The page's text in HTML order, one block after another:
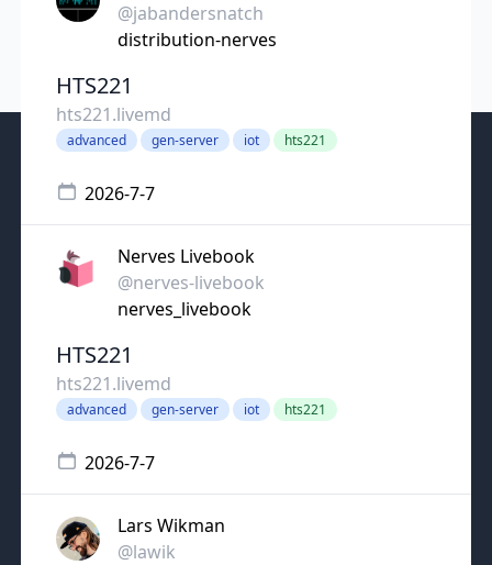
@jabandersnatch
distribution-nerves
HTS221
hts221.livemd
advanced gen-server iot hts221
2026-7-7
Nerves Livebook
@nerves-livebook
nerves_livebook
HTS221
hts221.livemd
advanced gen-server iot hts221
2026-7-7
Lars Wikman
@lawik